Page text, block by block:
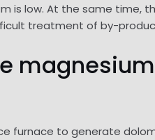
low. At the same time,
treatment of by-
furnace to generate